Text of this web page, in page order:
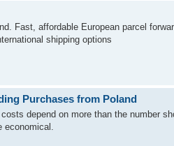
Fast, affordable European parcel
shipping options
Purchases from Poland
depend on more than the number
economical.